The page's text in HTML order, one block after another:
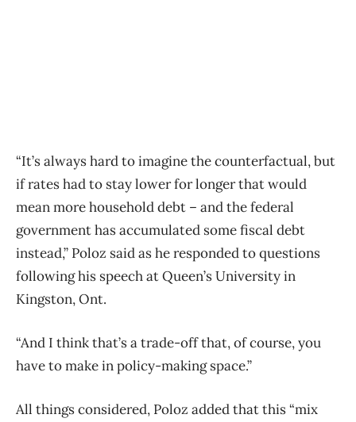
“It’s always hard to imagine the counterfactual, but
if rates had to stay lower for longer that would
mean more household debt – and the federal
government has accumulated some fiscal debt
instead,” Poloz said as he responded to questions
following his speech at Queen’s University in
Kingston, Ont.
“And I think that’s a trade-off that, of course, you
have to make in policy-making space.”
All things considered, Poloz added that this “mix